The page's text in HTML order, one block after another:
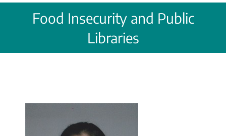
Food Insecurity and Public
Libraries